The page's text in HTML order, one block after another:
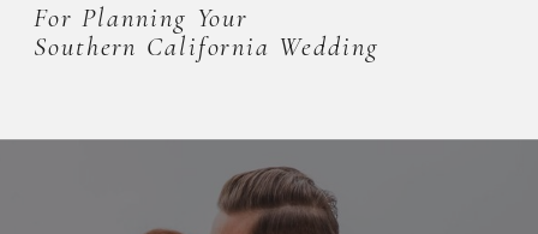
For Planning Your
Southern California Wedding